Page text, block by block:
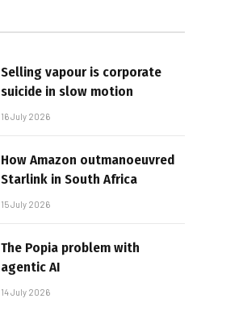
Selling vapour is corporate
suicide in slow motion
16 July 2026
How Amazon outmanoeuvred
Starlink in South Africa
15 July 2026
The Popia problem with
agentic AI
14 July 2026